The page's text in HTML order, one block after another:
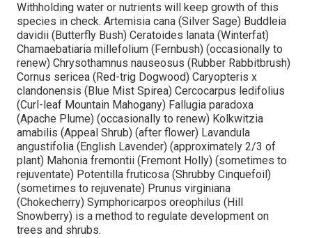
Withholding water or nutrients will keep growth of this
species in check. Artemisia cana (Silver Sage) Buddleia
davidii (Butterfly Bush) Ceratoides lanata (Winterfat)
Chamaebatiaria millefolium (Fernbush) (occasionally to
renew) Chrysothamnus nauseosus (Rubber Rabbitbrush)
Cornus sericea (Red-trig Dogwood) Caryopteris x
clandonensis (Blue Mist Spirea) Cercocarpus ledifolius
(Curl-leaf Mountain Mahogany) Fallugia paradoxa
(Apache Plume) (occasionally to renew) Kolkwitzia
amabilis (Appeal Shrub) (after flower) Lavandula
angustifolia (English Lavender) (approximately 2/3 of
plant) Mahonia fremontii (Fremont Holly) (sometimes to
rejuventate) Potentilla fruticosa (Shrubby Cinquefoil)
(sometimes to rejuvenate) Prunus virginiana
(Chokecherry) Symphoricarpos oreophilus (Hill
Snowberry) is a method to regulate development on
trees and shrubs.